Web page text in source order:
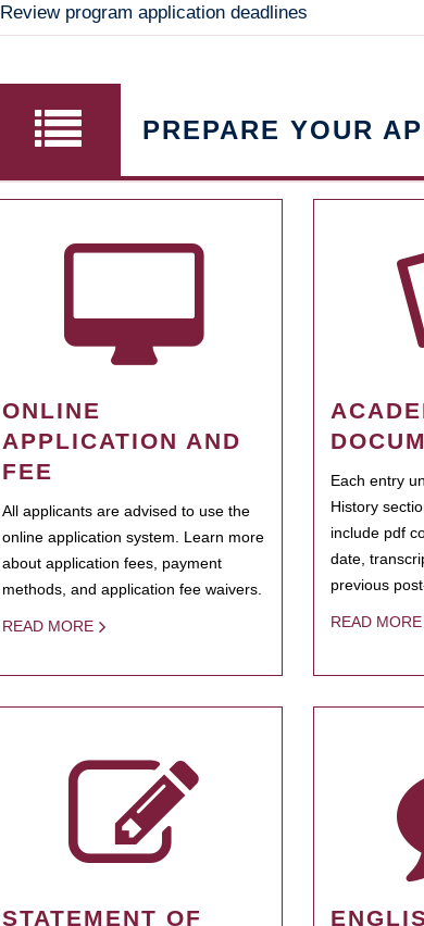
Review program application deadlines
PREPARE YOUR
ONLINE
APPLICATION AND
FEE
All applicants are advised to use the
online application system. Learn more
about application fees, payment
methods, and application fee waivers.
READ MORE
Each entry
History
include pdf
date,
previous
READ MORE
STATEMENT OF